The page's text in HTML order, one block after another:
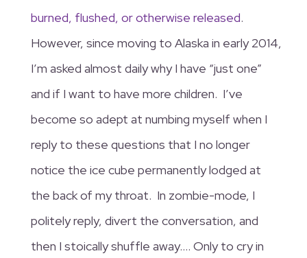
burned, flushed, or otherwise released.
However, since moving to Alaska in early 2014,
I’m asked almost daily why I have “just one”
and if I want to have more children. I’ve
become so adept at numbing myself when I
reply to these questions that I no longer
notice the ice cube permanently lodged at
the back of my throat. In zombie-mode, I
politely reply, divert the conversation, and
then I stoically shuffle away…. Only to cry in